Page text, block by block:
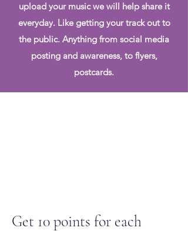
upload your music we will help share it
everyday. Like getting your track out to
the public. Anything from social media
posting and awareness, to flyers,
postcards.
Get 10 points for each